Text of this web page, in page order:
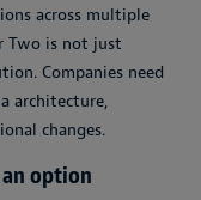
across multiple
Two is not just
Companies need
architecture,
changes.
option